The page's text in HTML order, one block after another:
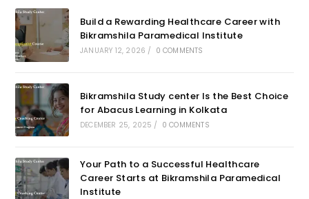
Build a Rewarding Healthcare Career with
Bikramshila Paramedical Institute
JANUARY 12, 2026 / 0 COMMENTS
Bikramshila Study center Is the Best Choice
for Abacus Learning in Kolkata
DECEMBER 25, 2025 / 0 COMMENTS
Your Path to a Successful Healthcare
Career Starts at Bikramshila Paramedical
Institute